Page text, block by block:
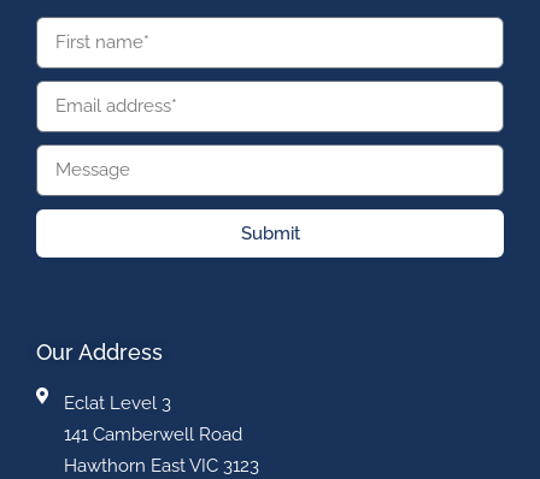
Submit
Our Address
Eclat Level 3
141 Camberwell Road
Hawthorn East VIC 3123